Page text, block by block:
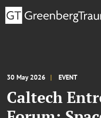
30 May 2026 EVENT
Caltech